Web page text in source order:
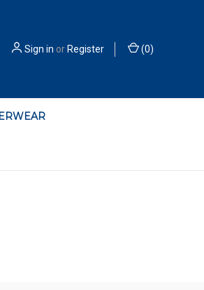
Sign in orRegister (0)